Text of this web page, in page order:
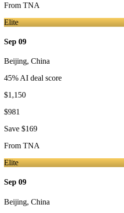
From TNA
Elite
Sep 09
Beijing, China
45% AI deal score
$1,150
$981
Save $169
From TNA
Elite
Sep 09
Beijing, China